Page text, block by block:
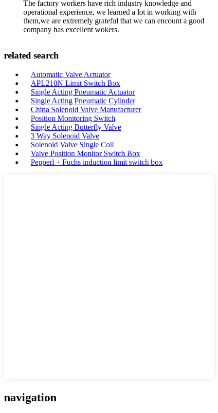
The factory workers have rich industry knowledge and
operational experience, we learned a lot in working with
them,we are extremely grateful that we can encount a good
company has excellent wokers.
related search
Automatic Valve Actuator
APL210N Limit Switch Box
Single Acting Pneumatic Actuator
Single Acting Pneumatic Cylinder
China Solenoid Valve Manufacturer
Position Monitoring Switch
Single Acting Butterfly Valve
3 Way Solenoid Valve
Solenoid Valve Single Coil
Valve Position Monitor Switch Box
Pepperl + Fuchs induction limit switch box
navigation